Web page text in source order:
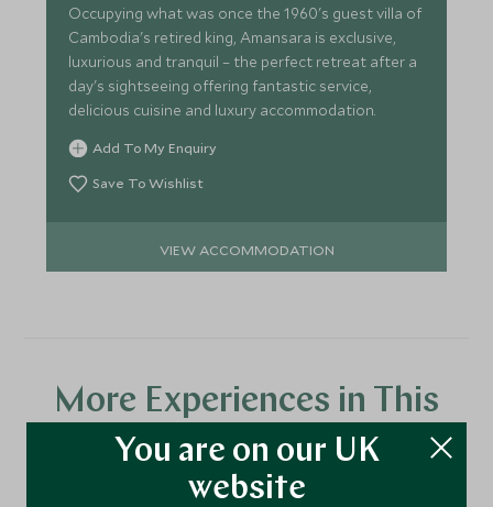
Occupying what was once the 1960's guest villa of
Cambodia's retired king, Amansara is exclusive,
luxurious and tranquil – the perfect retreat after a
day's sightseeing offering fantastic service,
delicious cuisine and luxury accommodation.
Add To My Enquiry
Save To Wishlist
VIEW ACCOMMODATION
More Experiences in This
Area
You are on our UK
website